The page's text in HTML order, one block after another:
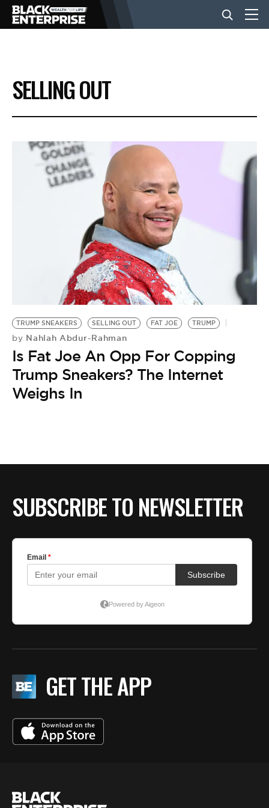
BUSINESS
NEWS
LIFESTYLE
EVENTS
BE EXTRAS
SELLING OUT
TRUMP SNEAKERS SELLING OUT FAT JOE TRUMP
by Nahlah Abdur-Rahman
Is Fat Joe An Opp For Copping
Trump Sneakers? The Internet
Weighs In
SUBSCRIBE TO NEWSLETTER
GET THE APP